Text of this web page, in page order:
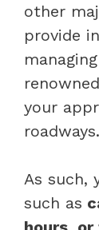
other
provide
your
roadways.
As such,
such as